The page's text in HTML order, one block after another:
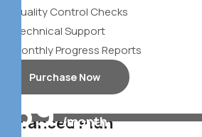
Quality Control Checks
Technical Support
Monthly Progress Reports
Purchase Now
Advanced Plan
39 /month